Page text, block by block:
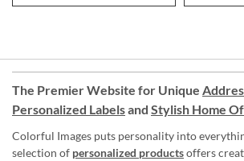
The Premier Website for Unique
Personalized Labelsand Stylish Home
Colorful Images puts personality into
selection of personalized productsoffers